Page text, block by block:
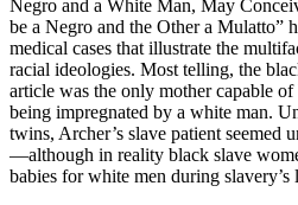
Negro and a White Man, May
be a Negro and the Other a Mulatto”
medical cases that illustrate the
racial ideologies. Most telling, the
article was the only mother capable
being impregnated by a white man.
twins, Archer’s slave patient seemed
—although in reality black slave
babies for white men during slavery’s